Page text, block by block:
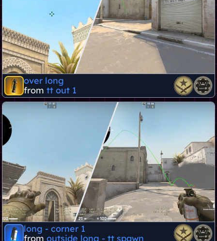
over long
from tt out 1
long - corner 1
from outside long - tt spawn